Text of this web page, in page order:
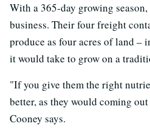
With a 365-day growing
business. Their four freight
produce as four acres of land –
it would take to grow on a
"If you give them the right
better, as they would coming
Cooney says.